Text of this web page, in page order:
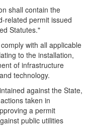
shall contain the
related permit issued
Statutes."
with all applicable
to the installation,
of infrastructure
technology.
against the State,
taken in
a permit
public utilities